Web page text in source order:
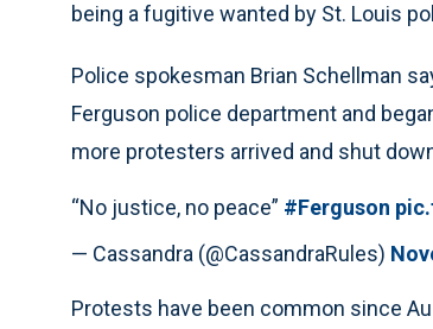
being a fugitive wanted by St. Louis
Police spokesman Brian Schellman
Ferguson police department and
more protesters arrived and shut
“No justice, no peace” #Ferguson
— Cassandra (@CassandraRules)
Protests have been common since